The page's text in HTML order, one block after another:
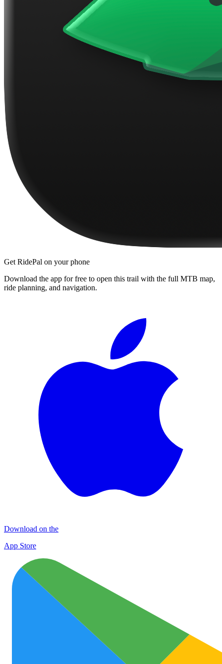
Get RidePal on your phone
Download the app for free to open this trail with the full MTB map,
ride planning, and navigation.
Download on the
App Store